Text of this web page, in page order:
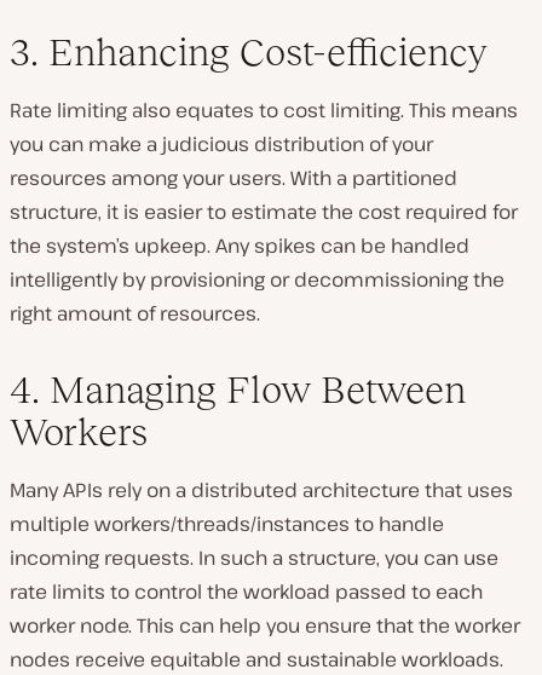
3. Enhancing Cost-efficiency
Rate limiting also equates to cost limiting. This means
you can make a judicious distribution of your
resources among your users. With a partitioned
structure, it is easier to estimate the cost required for
the system’s upkeep. Any spikes can be handled
intelligently by provisioning or decommissioning the
right amount of resources.
4. Managing Flow Between
Workers
Many APIs rely on a distributed architecture that uses
multiple workers/threads/instances to handle
incoming requests. In such a structure, you can use
rate limits to control the workload passed to each
worker node. This can help you ensure that the worker
nodes receive equitable and sustainable workloads.